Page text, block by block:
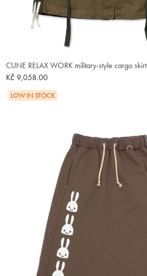
CUNE RELAX WORK military-style cargo skirt
Kč 9,058.00
LOW IN STOCK